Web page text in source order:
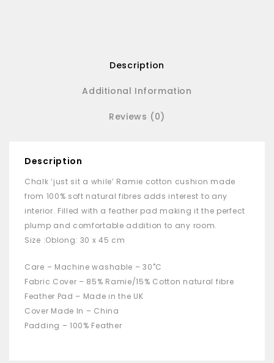
Description
Additional Information
Reviews (0)
Description
Chalk ‘just sit a while’ Ramie cotton cushion made
from 100% soft natural fibres adds interest to any
interior. Filled with a feather pad making it the perfect
plump and comfortable addition to any room.
Size :Oblong: 30 x 45 cm
Care – Machine washable – 30˚C
Fabric Cover – 85% Ramie/15% Cotton natural fibre
Feather Pad – Made in the UK
Cover Made In – China
Padding – 100% Feather